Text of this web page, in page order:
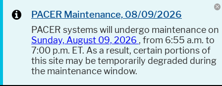
PACER Maintenance, 08/09/2026
PACER systems will undergo maintenance on
Sunday, August 09, 2026 , from 6:55 a.m. to
7:00 p.m. ET. As a result, certain portions of
this site may be temporarily degraded during
the maintenance window.